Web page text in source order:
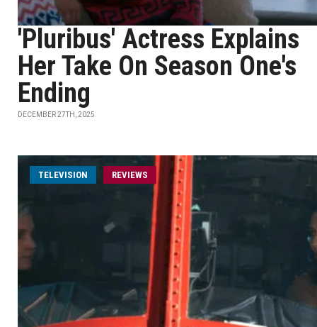
'Pluribus' Actress Explains
Her Take On Season One's
Ending
DECEMBER 27TH, 2025
TELEVISION REVIEWS